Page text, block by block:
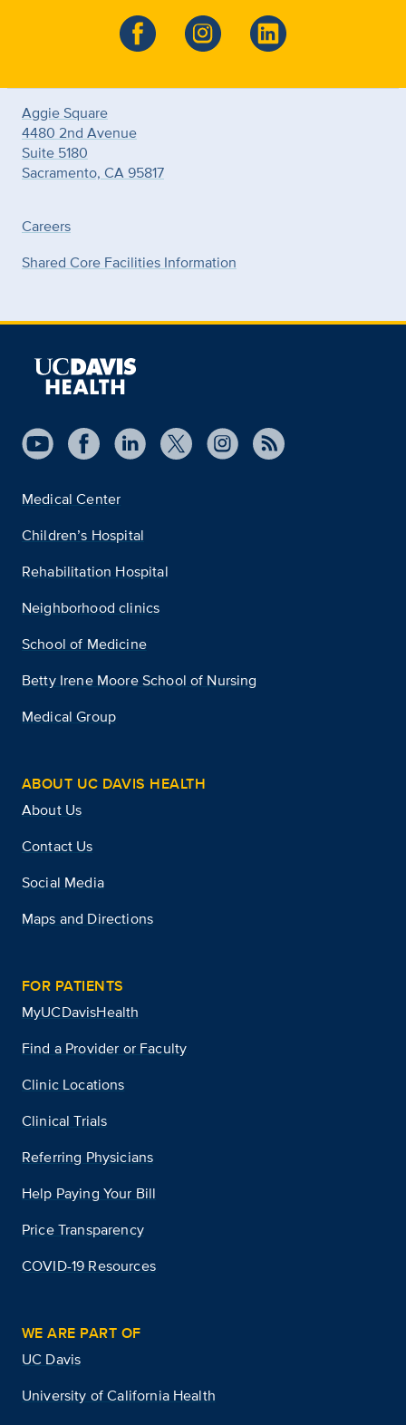
Aggie Square
4480 2nd Avenue
Suite 5180
Sacramento, CA 95817
Careers
Shared Core Facilities Information
Medical Center
Children’s Hospital
Rehabilitation Hospital
Neighborhood clinics
School of Medicine
Betty Irene Moore School of Nursing
Medical Group
ABOUT UC DAVIS HEALTH
About Us
Contact Us
Social Media
Maps and Directions
FOR PATIENTS
MyUCDavisHealth
Find a Provider or Faculty
Clinic Locations
Clinical Trials
Referring Physicians
Help Paying Your Bill
Price Transparency
COVID-19 Resources
WE ARE PART OF
UC Davis
University of California Health